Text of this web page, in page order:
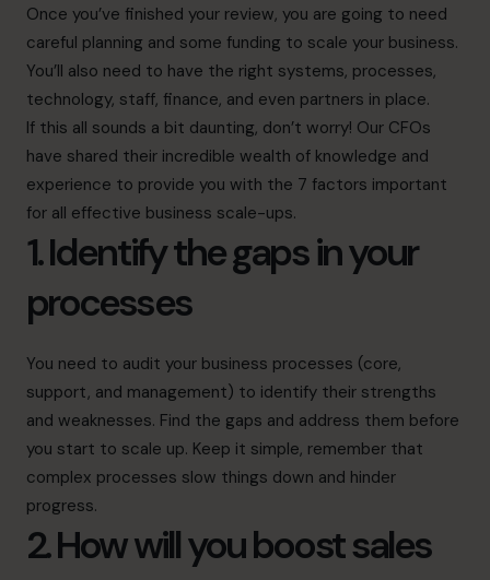
Once you’ve finished your review, you are going to need
careful planning and some funding to scale your business.
You’ll also need to have the right systems, processes,
technology, staff, finance, and even partners in place.
If this all sounds a bit daunting, don’t worry! Our CFOs
have shared their incredible wealth of knowledge and
experience to provide you with the 7 factors important
for all effective business scale-ups.
1. Identify the gaps in your
processes
You need to audit your business processes (core,
support, and management) to identify their strengths
and weaknesses. Find the gaps and address them before
you start to scale up. Keep it simple, remember that
complex processes slow things down and hinder
progress.
2. How will you boost sales